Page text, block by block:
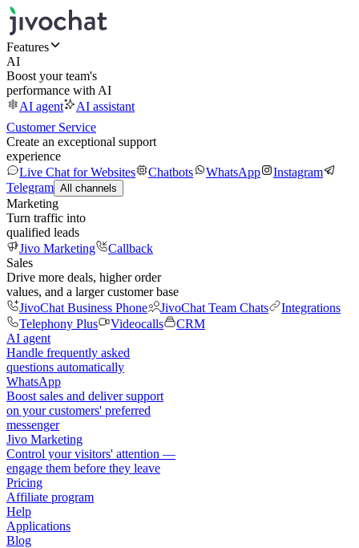
Features
AI
Boost your team's
performance with AI
AI agent
AI assistant
Customer Service
Create an exceptional support
experience
Live Chat for Websites
Chatbots WhatsApp
Instagram
Telegram All channels
Marketing
Turn traffic into
qualified leads
Jivo Marketing
Callback
Sales
Drive more deals, higher order
values, and a larger customer base
JivoChat Business Phone
JivoChat Team Chats
Integrations
Telephony Plus
Videocalls
CRM
AI agent
Handle frequently asked
questions automatically
WhatsApp
Boost sales and deliver support
on your customers' preferred
messenger
Jivo Marketing
Control your visitors' attention —
engage them before they leave
Pricing
Affiliate program
Help
Applications
Blog